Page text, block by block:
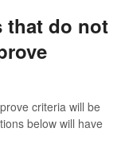
that do not
criteria will be
below will have